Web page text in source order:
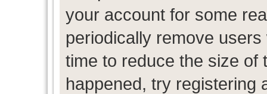
your account for some
periodically remove
time to reduce the size of
happened, try registering